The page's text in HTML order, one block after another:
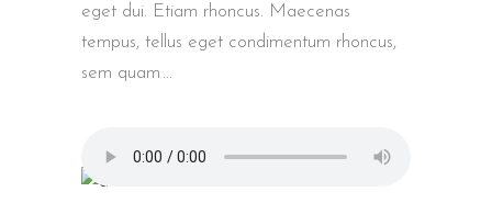
eget dui. Etiam rhoncus. Maecenas
tempus, tellus eget condimentum rhoncus,
sem quam